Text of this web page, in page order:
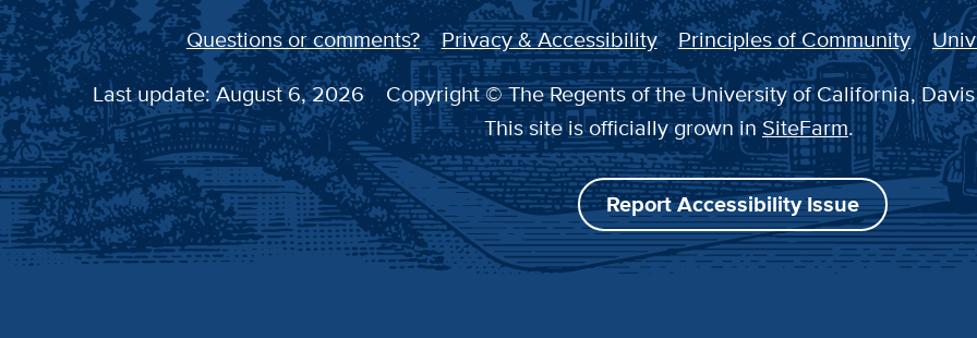
Questions or comments?
Privacy & Accessibility Principles of Community
Last update: August 6, 2026
Copyright © The Regents of the University of California,
This site is officially grown inSiteFarm.
Report Accessibility Issue